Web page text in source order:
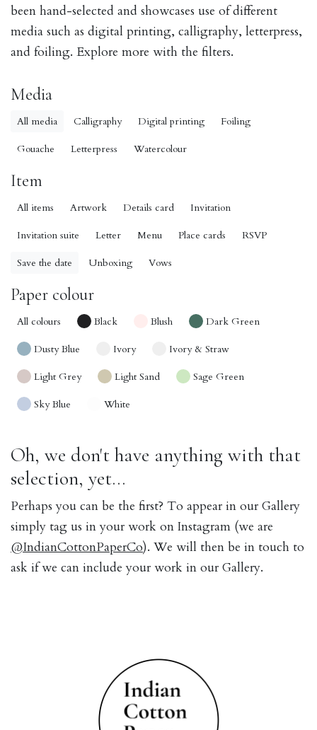
been hand-selected and showcases use of different
media such as digital printing, calligraphy, letterpress,
and foiling. Explore more with the filters.
Media
All media Calligraphy Digital printing Foiling
Gouache Letterpress Watercolour
Item
All items Artwork Details card Invitation
Invitation suite Letter Menu Place cards RSVP
Save the date Unboxing Vows
Paper colour
All colours Black Blush Dark Green
Dusty Blue Ivory Ivory & Straw
Light Grey Light Sand Sage Green
Sky Blue White
Oh, we don't have anything with that
selection, yet...
Perhaps you can be the first? To appear in our Gallery
simply tag us in your work on Instagram (we are
@IndianCottonPaperCo). We will then be in touch to
ask if we can include your work in our Gallery.